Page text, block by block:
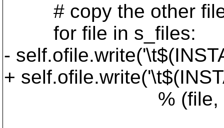
# copy the other
for file in s_files:
-
+
% (file,